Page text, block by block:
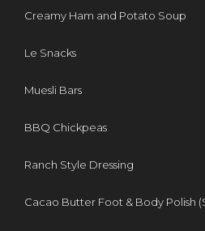
Creamy Ham and Potato Soup
Le Snacks
Muesli Bars
BBQ Chickpeas
Ranch Style Dressing
Cacao Butter Foot & Body Polish